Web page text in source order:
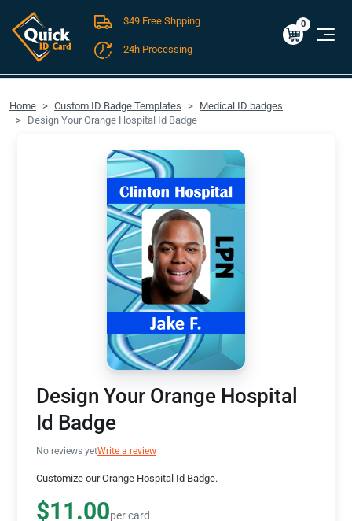
FREE SHIPPING For Domestic Orders over $49!
$0.00
0
$49 Free Shpping
24h Processing
Home Custom ID Badge Templates
Medical ID badges
Design Your Orange Hospital Id Badge
Design Your Orange Hospital
Id Badge
No reviews yetWrite a review
Customize our Orange Hospital Id Badge.
$11.00per card